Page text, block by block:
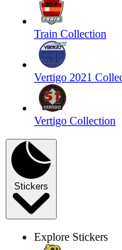
Train Collection
Vertigo 2021
Vertigo Collection
Stickers
Explore Stickers